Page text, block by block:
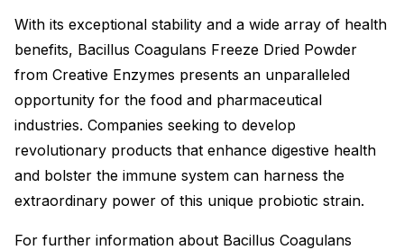
With its exceptional stability and a wide array of health
benefits, Bacillus Coagulans Freeze Dried Powder
from Creative Enzymes presents an unparalleled
opportunity for the food and pharmaceutical
industries. Companies seeking to develop
revolutionary products that enhance digestive health
and bolster the immune system can harness the
extraordinary power of this unique probiotic strain.
For further information about Bacillus Coagulans